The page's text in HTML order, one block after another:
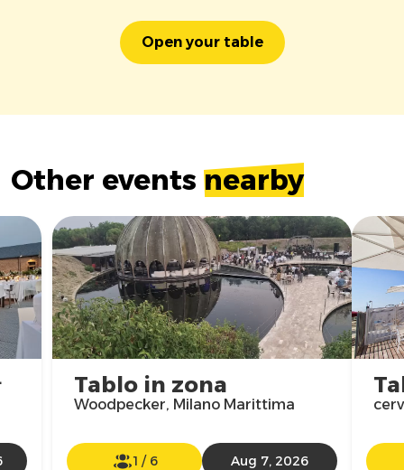
Open your table
Other events nearby
Tablo in zona
Woodpecker, Milano Marittima
1 / 6 Aug 7, 2026